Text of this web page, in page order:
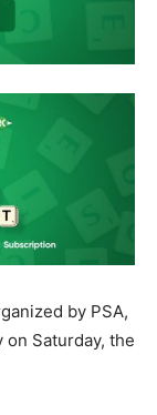
by PSA,
Saturday, the